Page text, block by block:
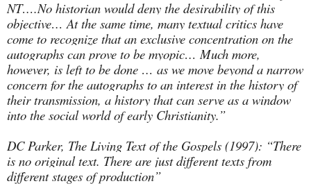
NT….No historian would deny the desirability of this
objective… At the same time, many textual critics have
come to recognize that an exclusive concentration on the
autographs can prove to be myopic… Much more,
however, is left to be done … as we move beyond a narrow
concern for the autographs to an interest in the history of
their transmission, a history that can serve as a window
into the social world of early Christianity.”
DC Parker, The Living Text of the Gospels (1997): “There
is no original text. There are just different texts from
different stages of production”